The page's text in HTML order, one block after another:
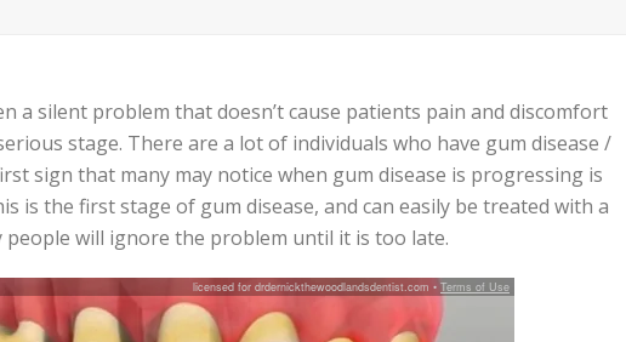
a silent problem that doesn’t cause patients pain and discomfort
stage. There are a lot of individuals who have gum disease /
sign that many may notice when gum disease is progressing is
is the first stage of gum disease, and can easily be treated with a
people will ignore the problem until it is too late.